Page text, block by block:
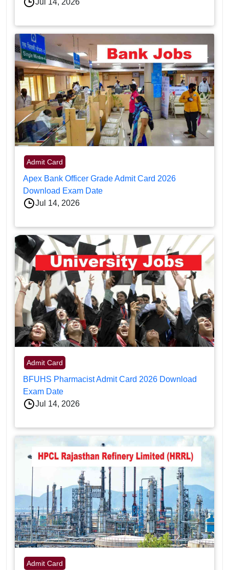
Jul 14, 2026
Admit Card
Apex Bank Officer Grade Admit Card 2026
Download Exam Date
Jul 14, 2026
Admit Card
BFUHS Pharmacist Admit Card 2026 Download
Exam Date
Jul 14, 2026
Admit Card